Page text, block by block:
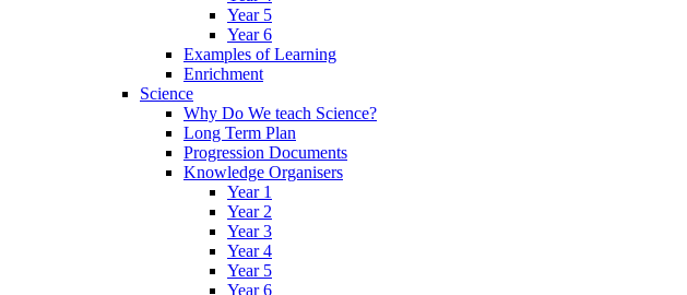
Year 5
Year 6
Examples of Learning
Enrichment
Science
Why Do We teach Science?
Long Term Plan
Progression Documents
Knowledge Organisers
Year 1
Year 2
Year 3
Year 4
Year 5
Year 6